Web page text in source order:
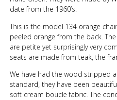
date from the 1960’s.
This is the model 134 orange
peeled orange from the back.
are petite yet surprisingly very
seats are made from teak, the
We have had the wood stripped
standard, they have been
soft cream boucle fabric. The